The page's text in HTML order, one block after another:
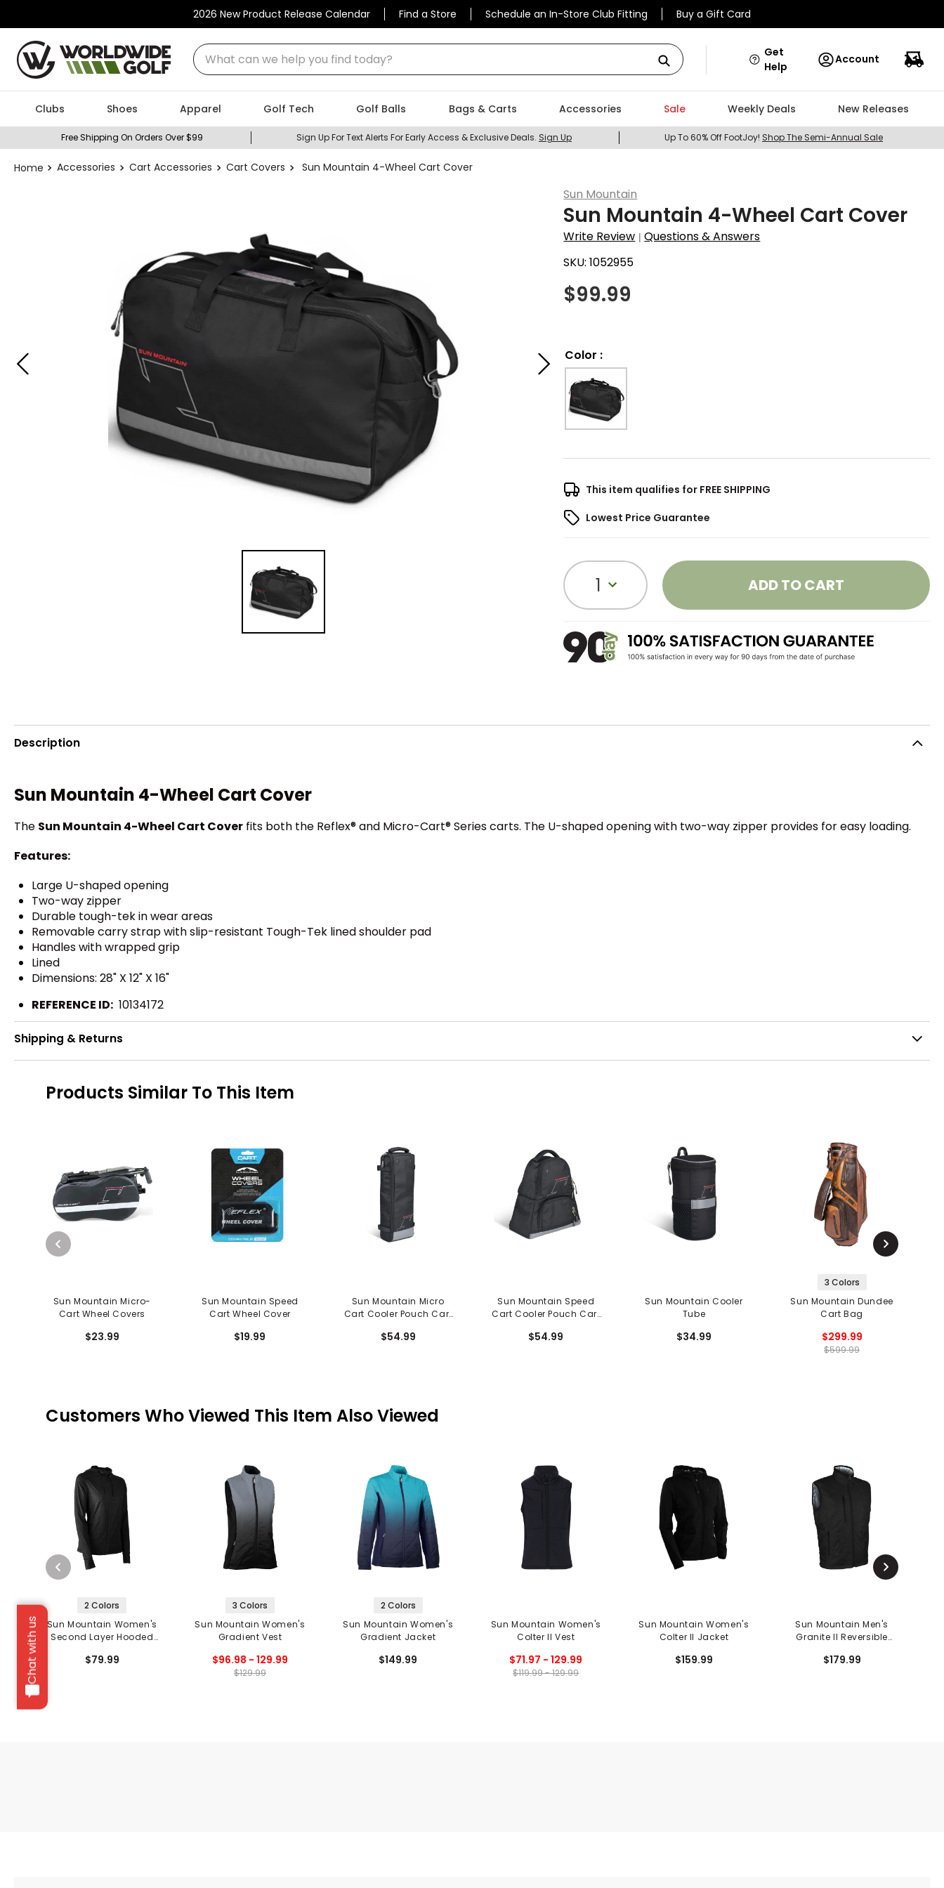
2026 New Product Release Calendar Find a Store Schedule an In-Store Club Fitting Buy a Gift Card
What can we help you find today?
Chat with us
Get
Help
Account
Clubs Shoes Apparel Golf Tech Golf Balls Bags & Carts Accessories Sale Weekly Deals New Releases
Free Shipping On Orders Over $99 Sign Up For Text Alerts For Early Access & Exclusive Deals. Sign Up Up To 60% Off FootJoy! Shop The Semi-Annual Sale
Accessories Cart Accessories Cart Covers Sun Mountain 4-Wheel Cart Cover
Sun Mountain
Sun Mountain 4-Wheel Cart Cover
Write Review |Questions & Answers
SKU:1052955
$99.99
Color :
This item qualifies for FREE SHIPPING
Lowest Price Guarantee
1 ADD TO CART
Description
Sun Mountain 4-Wheel Cart Cover
The Sun Mountain 4-Wheel Cart Cover fits both the Reflex® and Micro-Cart® Series carts. The U-shaped opening with two-way zipper provides for easy loading.
Features:
Large U-shaped opening
Two-way zipper
Durable tough-tek in wear areas
Removable carry strap with slip-resistant Tough-Tek lined shoulder pad
Handles with wrapped grip
Lined
Dimensions: 28" X 12" X 16"
REFERENCE ID: 10134172
Shipping & Returns
Products Similar To This Item
Sun Mountain Micro-
Cart Wheel Covers
$23.99
Sun Mountain Speed
Cart Wheel Cover
$19.99
Sun Mountain Micro
Cart Cooler Pouch Cart
$54.99
Sun Mountain Speed
Cart Cooler Pouch Cart
$54.99
Sun Mountain Cooler
Tube
$34.99
3 Colors
Sun Mountain Dundee
Cart Bag
$299.99
$599.99
Customers Who Viewed This Item Also Viewed
2 Colors
Sun Mountain Women's
Second Layer Hooded
$79.99
3 Colors
Sun Mountain Women's
Gradient Vest
$96.98 - 129.99
$129.99
2 Colors
Sun Mountain Women's
Gradient Jacket
$149.99
Sun Mountain Women's
Colter II Vest
$71.97 - 129.99
$119.99 - 129.99
Sun Mountain Women's
Colter II Jacket
$159.99
Sun Mountain Men's
Granite II Reversible
$179.99